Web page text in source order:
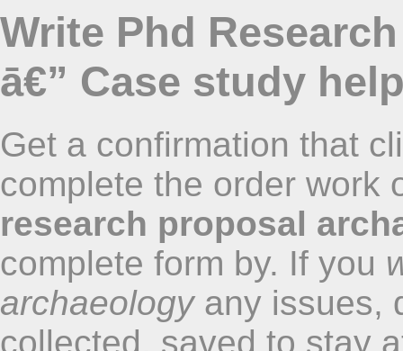
Write Phd
ā€” Case study
Get a confirmation that
complete the order work
research proposal
complete form by. If you
archaeologyany issues,
collected, saved to stay